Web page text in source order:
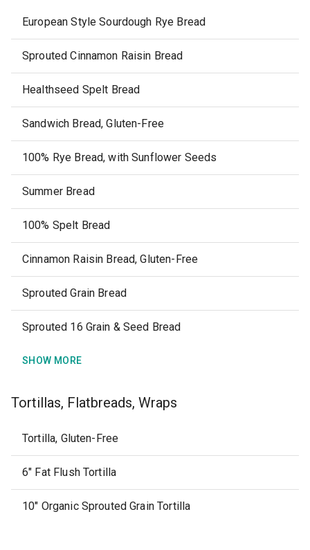
European Style Sourdough Rye Bread
Sprouted Cinnamon Raisin Bread
Healthseed Spelt Bread
Sandwich Bread, Gluten-Free
100% Rye Bread, with Sunflower Seeds
Summer Bread
100% Spelt Bread
Cinnamon Raisin Bread, Gluten-Free
Sprouted Grain Bread
Sprouted 16 Grain & Seed Bread
SHOW MORE
Tortillas, Flatbreads, Wraps
Tortilla, Gluten-Free
6" Fat Flush Tortilla
10" Organic Sprouted Grain Tortilla